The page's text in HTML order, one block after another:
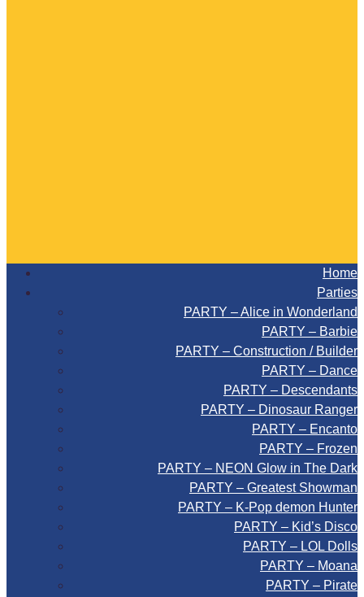
Home
Parties
PARTY – Alice in Wonderland
PARTY – Barbie
PARTY – Construction / Builder
PARTY – Dance
PARTY – Descendants
PARTY – Dinosaur Ranger
PARTY – Encanto
PARTY – Frozen
PARTY – NEON Glow in The Dark
PARTY – Greatest Showman
PARTY – K-Pop demon Hunter
PARTY – Kid’s Disco
PARTY – LOL Dolls
PARTY – Moana
PARTY – Pirate